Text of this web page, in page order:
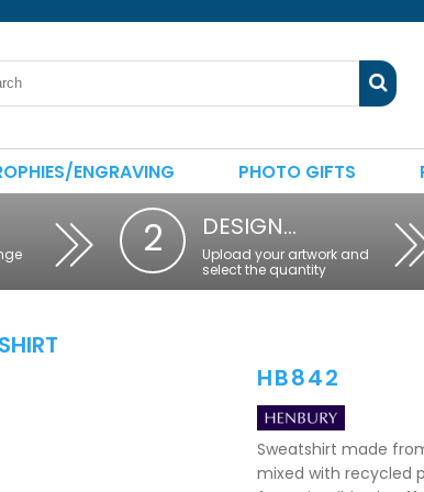
ENGRAVING PHOTO GIFTS
2 DESIGN…
Upload your artwork and
select the quantity
HB842
Sweatshirt made
mixed with recycled